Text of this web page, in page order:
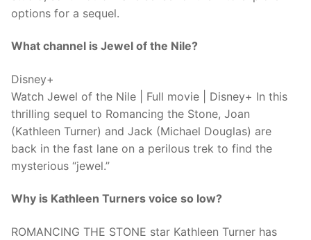
options for a sequel.
What channel is Jewel of the Nile?
Disney+
Watch Jewel of the Nile | Full movie | Disney+ In this
thrilling sequel to Romancing the Stone, Joan
(Kathleen Turner) and Jack (Michael Douglas) are
back in the fast lane on a perilous trek to find the
mysterious “jewel.”
Why is Kathleen Turners voice so low?
ROMANCING THE STONE star Kathleen Turner has